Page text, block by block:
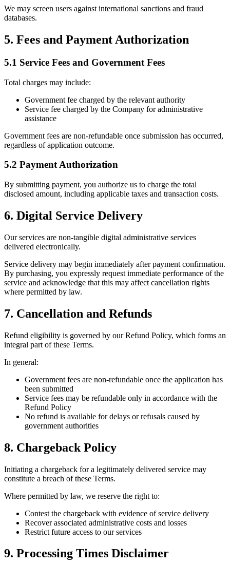
We may screen users against international sanctions and fraud
databases.
5. Fees and Payment Authorization
5.1 Service Fees and Government Fees
Total charges may include:
Government fee charged by the relevant authority
Service fee charged by the Company for administrative
assistance
Government fees are non-refundable once submission has occurred,
regardless of application outcome.
5.2 Payment Authorization
By submitting payment, you authorize us to charge the total
disclosed amount, including applicable taxes and transaction costs.
6. Digital Service Delivery
Our services are non-tangible digital administrative services
delivered electronically.
Service delivery may begin immediately after payment confirmation.
By purchasing, you expressly request immediate performance of the
service and acknowledge that this may affect cancellation rights
where permitted by law.
7. Cancellation and Refunds
Refund eligibility is governed by our Refund Policy, which forms an
integral part of these Terms.
In general:
Government fees are non-refundable once the application has
been submitted
Service fees may be refundable only in accordance with the
Refund Policy
No refund is available for delays or refusals caused by
government authorities
8. Chargeback Policy
Initiating a chargeback for a legitimately delivered service may
constitute a breach of these Terms.
Where permitted by law, we reserve the right to:
Contest the chargeback with evidence of service delivery
Recover associated administrative costs and losses
Restrict future access to our services
9. Processing Times Disclaimer